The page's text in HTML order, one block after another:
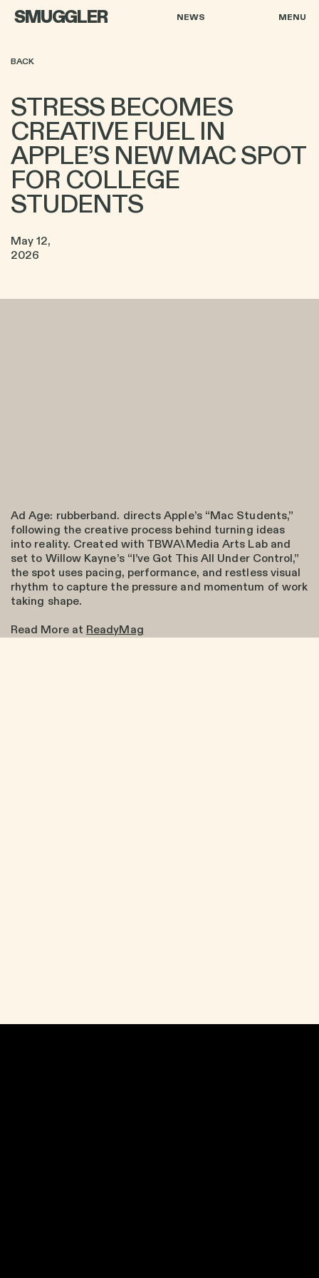
SMUGGLER NEWS MENU
BACK
STRESS BECOMES
CREATIVE FUEL IN
APPLE’S NEW MAC SPOT
FOR COLLEGE
STUDENTS
May 12,
2026
Ad Age: rubberband. directs Apple’s “Mac Students,”
following the creative process behind turning ideas
into reality. Created with TBWA\Media Arts Lab and
set to Willow Kayne’s “I’ve Got This All Under Control,”
the spot uses pacing, performance, and restless visual
rhythm to capture the pressure and momentum of work
taking shape.
Read More at ReadyMag